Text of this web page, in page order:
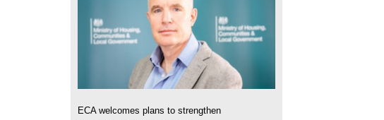
ECA welcomes plans to strengthen